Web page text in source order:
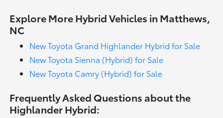
Explore More Hybrid Vehicles in Matthews,
NC
New Toyota Grand Highlander Hybrid for Sale
New Toyota Sienna (Hybrid) for Sale
New Toyota Camry (Hybrid) for Sale
Frequently Asked Questions about the
Highlander Hybrid: